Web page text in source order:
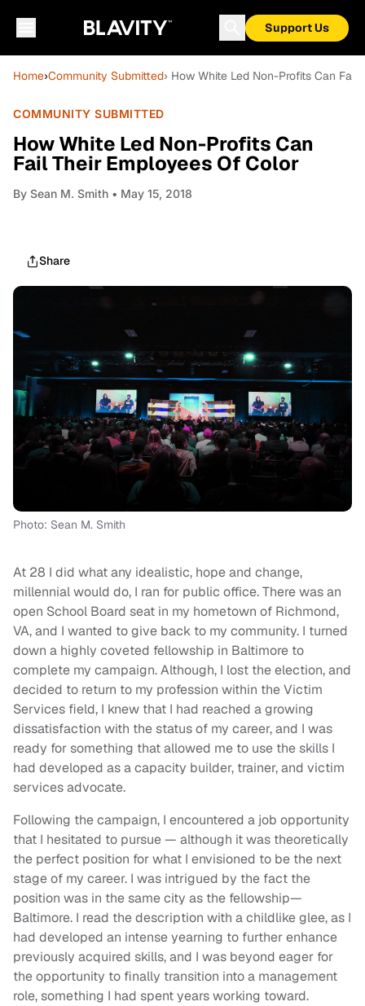
Support Us
Home›Community Submitted› How White Led Non-Profits Can
COMMUNITY SUBMITTED
How White Led Non-Profits Can
Fail Their Employees Of Color
By Sean M. Smith • May 15, 2018
Share
Photo: Sean M. Smith
At 28 I did what any idealistic, hope and change,
millennial would do, I ran for public office. There was an
open School Board seat in my hometown of Richmond,
VA, and I wanted to give back to my community. I turned
down a highly coveted fellowship in Baltimore to
complete my campaign. Although, I lost the election, and
decided to return to my profession within the Victim
Services field, I knew that I had reached a growing
dissatisfaction with the status of my career, and I was
ready for something that allowed me to use the skills I
had developed as a capacity builder, trainer, and victim
services advocate.
Following the campaign, I encountered a job opportunity
that I hesitated to pursue — although it was theoretically
the perfect position for what I envisioned to be the next
stage of my career. I was intrigued by the fact the
position was in the same city as the fellowship—
Baltimore. I read the description with a childlike glee, as I
had developed an intense yearning to further enhance
previously acquired skills, and I was beyond eager for
the opportunity to finally transition into a management
role, something I had spent years working toward.